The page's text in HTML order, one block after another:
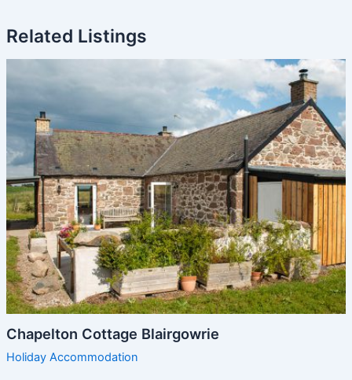
Related Listings
Chapelton Cottage Blairgowrie
Holiday Accommodation